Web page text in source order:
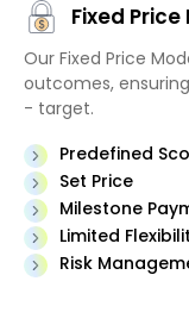
Fixed Price
Our Fixed Price
outcomes,
- target.
Predefined
Set Price
Milestone
Limited
Risk